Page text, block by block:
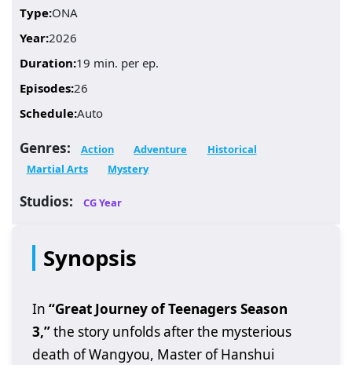
Type:ONA
Year:2026
Duration:19 min. per ep.
Episodes:26
Schedule:Auto
Genres: Action Adventure
Historical
Martial Arts
Mystery
Studios: CG Year
Synopsis
In “Great Journey of Teenagers Season
3,”the story unfolds after the mysterious
death of Wangyou, Master of Hanshui